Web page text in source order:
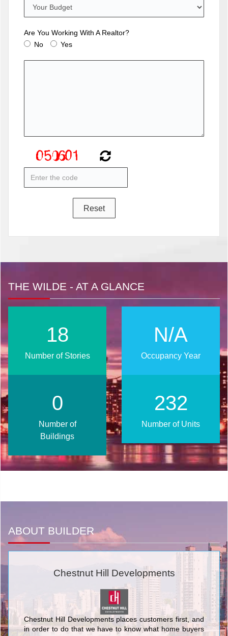
Are You Working With A Realtor?
No
Yes
THE WILDE - AT A GLANCE
N/A
Occupancy Year
24
Number of Stories
295
Number of Units
0
Number of
Buildings
ABOUT BUILDER
Chestnut Hill Developments
Chestnut Hill Developments places customers first, and
in order to do that we have to know what home buyers